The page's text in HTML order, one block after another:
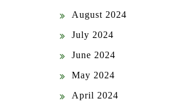
August 2024
July 2024
June 2024
May 2024
April 2024